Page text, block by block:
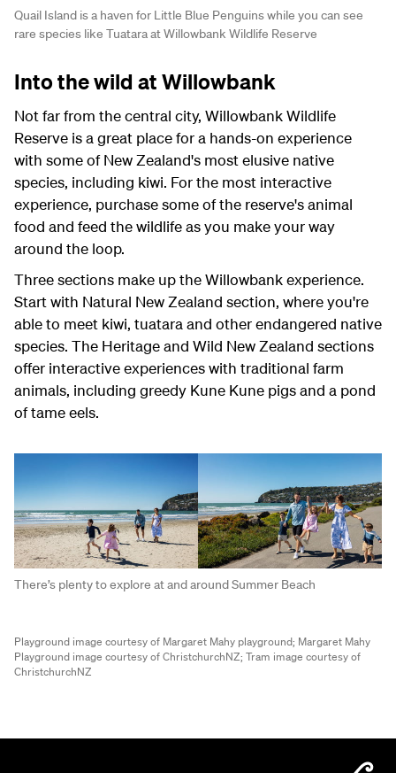
Quail Island is a haven for Little Blue Penguins while you can see
rare species like Tuatara at Willowbank Wildlife Reserve
Into the wild at Willowbank
Not far from the central city, Willowbank Wildlife
Reserve is a great place for a hands-on experience
with some of New Zealand's most elusive native
species, including kiwi. For the most interactive
experience, purchase some of the reserve's animal
food and feed the wildlife as you make your way
around the loop.
Three sections make up the Willowbank experience.
Start with Natural New Zealand section, where you're
able to meet kiwi, tuatara and other endangered native
species. The Heritage and Wild New Zealand sections
offer interactive experiences with traditional farm
animals, including greedy Kune Kune pigs and a pond
of tame eels.
There’s plenty to explore at and around Summer Beach
Playground image courtesy of Margaret Mahy playground; Margaret Mahy
Playground image courtesy of ChristchurchNZ; Tram image courtesy of
ChristchurchNZ